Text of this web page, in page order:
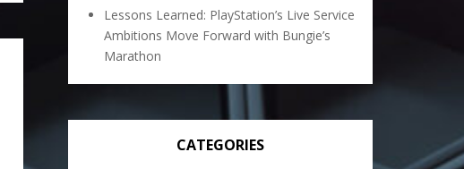
Lessons Learned: PlayStation’s Live Service
Ambitions Move Forward with Bungie’s
Marathon
CATEGORIES